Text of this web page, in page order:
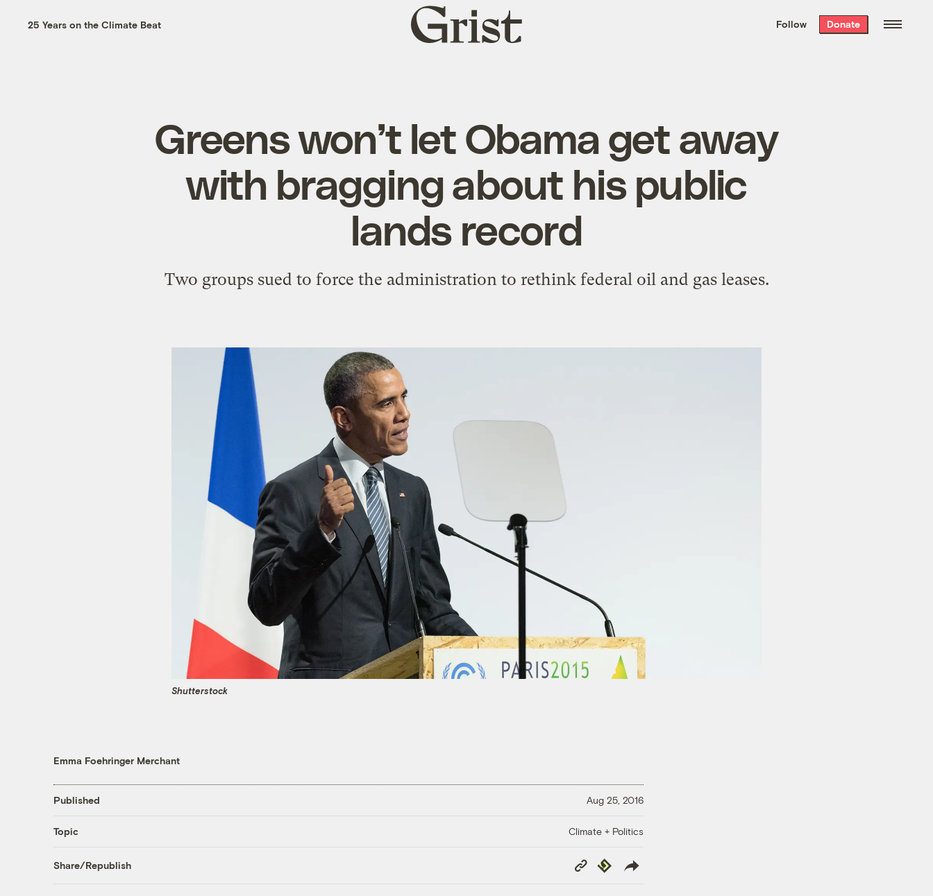
the week’s best
. Delivered free every
25 Years on the Climate Beat
Grist
home
Follow Donate
Greens won’t let Obama get away
with bragging about his public
lands record
Two groups sued to force the administration to rethink federal oil and gas leases.
Shutterstock
Emma Foehringer Merchant
Published Aug 25, 2016
Topic Climate + Politics
Share/Republish
Copy
Link
Republish